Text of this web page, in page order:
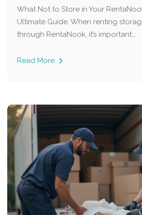
What Not to Store in Your
Ultimate Guide. When renting
through RentaNook, it’s important...
Read More